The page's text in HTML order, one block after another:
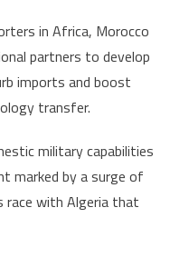
in Africa, Morocco
partners to develop
imports and boost
transfer.
military capabilities
marked by a surge of
race with Algeria that